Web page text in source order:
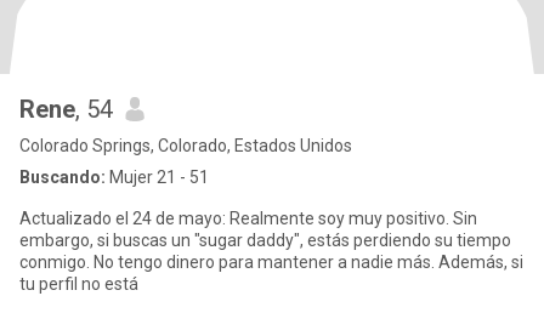
Rene, 54
Colorado Springs, Colorado, Estados Unidos
Buscando: Mujer 21 - 51
Actualizado el 24 de mayo: Realmente soy muy positivo. Sin
embargo, si buscas un "sugar daddy", estás perdiendo su tiempo
conmigo. No tengo dinero para mantener a nadie más. Además, si
tu perfil no está